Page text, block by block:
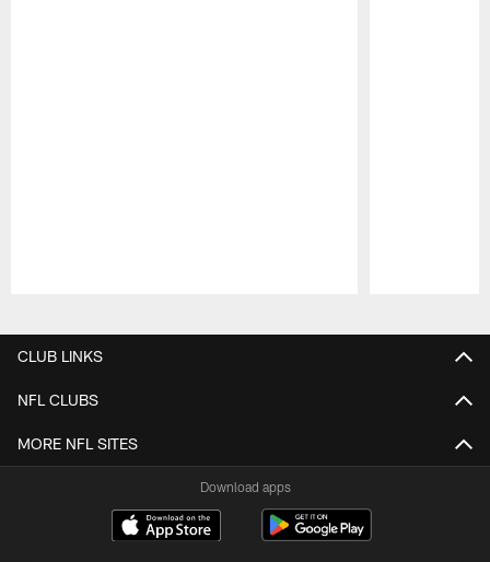
CLUB LINKS
NFL CLUBS
MORE NFL SITES
Download apps